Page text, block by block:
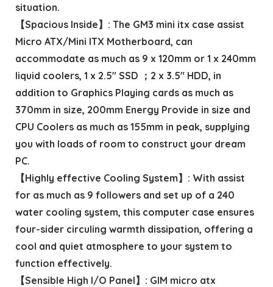
situation.
【Spacious Inside】: The GM3 mini itx case assist
Micro ATX/Mini ITX Motherboard, can
accommodate as much as 9 x 120mm or 1 x 240mm
liquid coolers, 1 x 2.5″ SSD ；2 x 3.5″ HDD, in
addition to Graphics Playing cards as much as
370mm in size, 200mm Energy Provide in size and
CPU Coolers as much as 155mm in peak, supplying
you with loads of room to construct your dream
PC.
【Highly effective Cooling System】: With assist
for as much as 9 followers and set up of a 240
water cooling system, this computer case ensures
four-sider circuling warmth dissipation, offering a
cool and quiet atmosphere to your system to
function effectively.
【Sensible High I/O Panel】: GIM micro atx